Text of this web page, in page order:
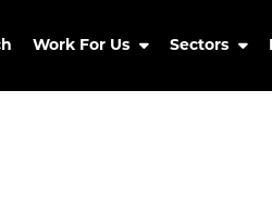
Work For Us Sectors